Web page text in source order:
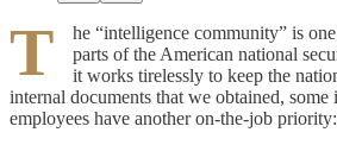
T
he “intelligence community” is
parts of the American national
it works tirelessly to keep the
internal documents that we obtained, some
employees have another on-the-job